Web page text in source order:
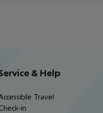
& Help
Travel
in